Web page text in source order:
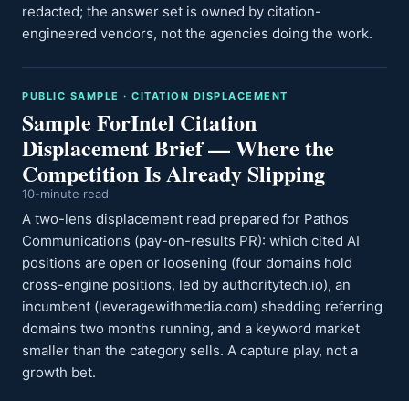
redacted; the answer set is owned by citation-
engineered vendors, not the agencies doing the work.
PUBLIC SAMPLE · CITATION DISPLACEMENT
Sample ForIntel Citation
Displacement Brief — Where the
Competition Is Already Slipping
10-minute read
A two-lens displacement read prepared for Pathos
Communications (pay-on-results PR): which cited AI
positions are open or loosening (four domains hold
cross-engine positions, led by authoritytech.io), an
incumbent (leveragewithmedia.com) shedding referring
domains two months running, and a keyword market
smaller than the category sells. A capture play, not a
growth bet.